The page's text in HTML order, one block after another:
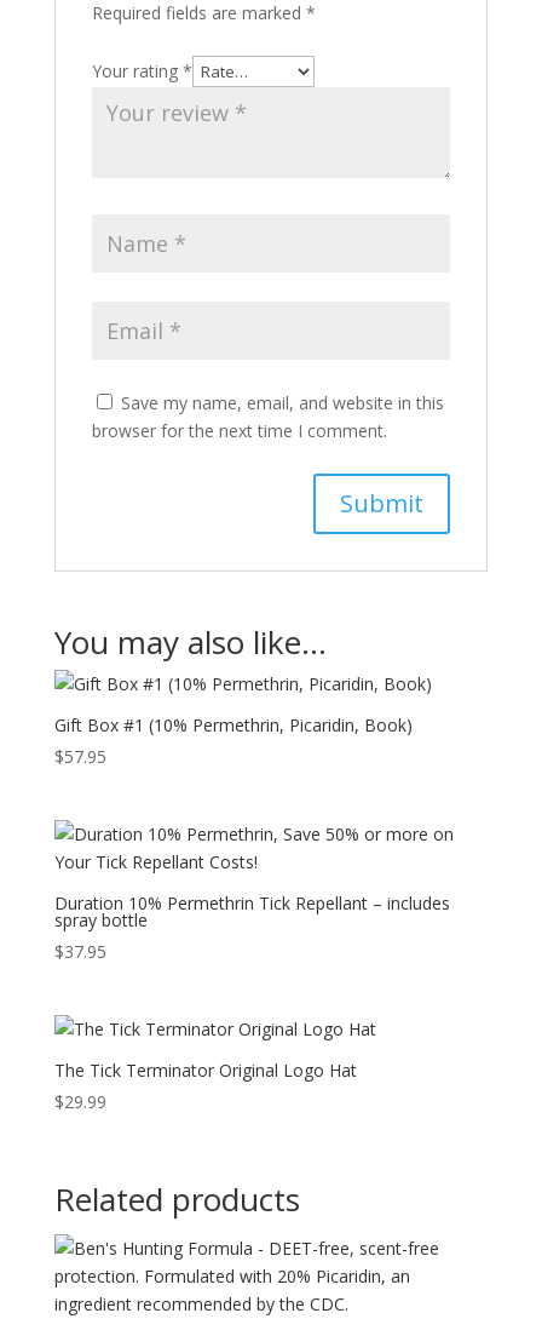
Required fields are marked *
Your rating *
Save my name, email, and website in this
browser for the next time I comment.
You may also like…
Gift Box #1 (10% Permethrin, Picaridin, Book)
$57.95
Duration 10% Permethrin Tick Repellant – includes
spray bottle
$37.95
The Tick Terminator Original Logo Hat
$29.99
Related products